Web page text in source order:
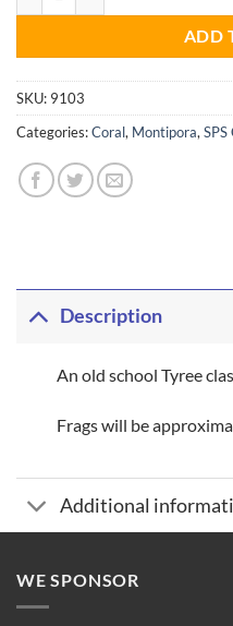
ADD
SKU: 9103
Categories:Coral, Montipora, SPS
Description
An old school Tyree
Frags will be
Additional
WE SPONSOR